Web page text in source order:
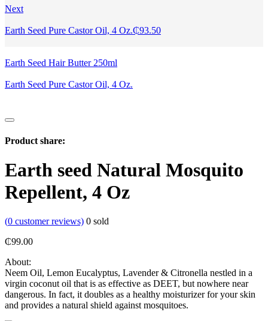
Next
Earth Seed Pure Castor Oil, 4 Oz.₵93.50
Earth Seed Hair Butter 250ml
Earth Seed Pure Castor Oil, 4 Oz.
Product share:
Earth seed Natural Mosquito
Repellent, 4 Oz
(0 customer reviews) 0 sold
₵99.00
About:
Neem Oil, Lemon Eucalyptus, Lavender & Citronella nestled in a
virgin coconut oil that is as effective as DEET, but nowhere near
dangerous. In fact, it doubles as a healthy moisturizer for your skin
and provides a natural shield against mosquitoes.